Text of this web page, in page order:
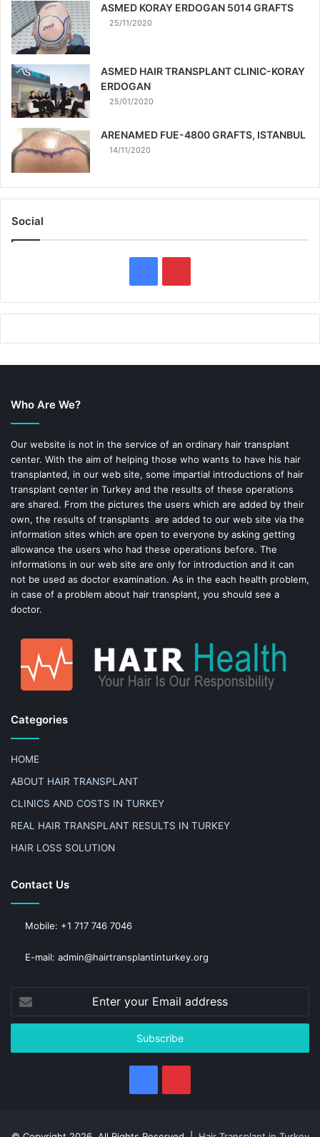
ASMED KORAY ERDOGAN 5014 GRAFTS
25/11/2020
ASMED HAIR TRANSPLANT CLINIC-KORAY
ERDOGAN
25/01/2020
ARENAMED FUE-4800 GRAFTS, ISTANBUL
14/11/2020
Social
a
o
k
i
e
s
t
Who Are We?
Our website is not in the service of an ordinary hair transplant
center. With the aim of helping those who wants to have his hair
transplanted, in our web site, some impartial introductions of hair
transplant center in Turkey and the results of these operations
are shared. From the pictures the users which are added by their
own, the results of transplants are added to our web site via the
information sites which are open to everyone by asking getting
allowance the users who had these operations before. The
informations in our web site are only for introduction and it can
not be used as doctor examination. As in the each health problem,
in case of a problem about hair transplant, you should see a
doctor.
Categories
HOME
ABOUT HAIR TRANSPLANT
CLINICS AND COSTS IN TURKEY
REAL HAIR TRANSPLANT RESULTS IN TURKEY
HAIR LOSS SOLUTION
Contact Us
Mobile: +1 717 746 7046
E-mail: admin@hairtransplantinturkey.org
your
Email